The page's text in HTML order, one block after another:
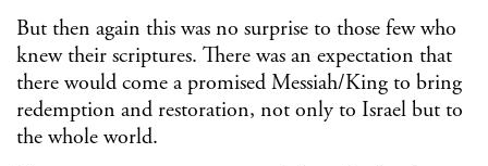
But then again this was no surprise to those few who
knew their scriptures. There was an expectation that
there would come a promised Messiah/King to bring
redemption and restoration, not only to Israel but to
the whole world.